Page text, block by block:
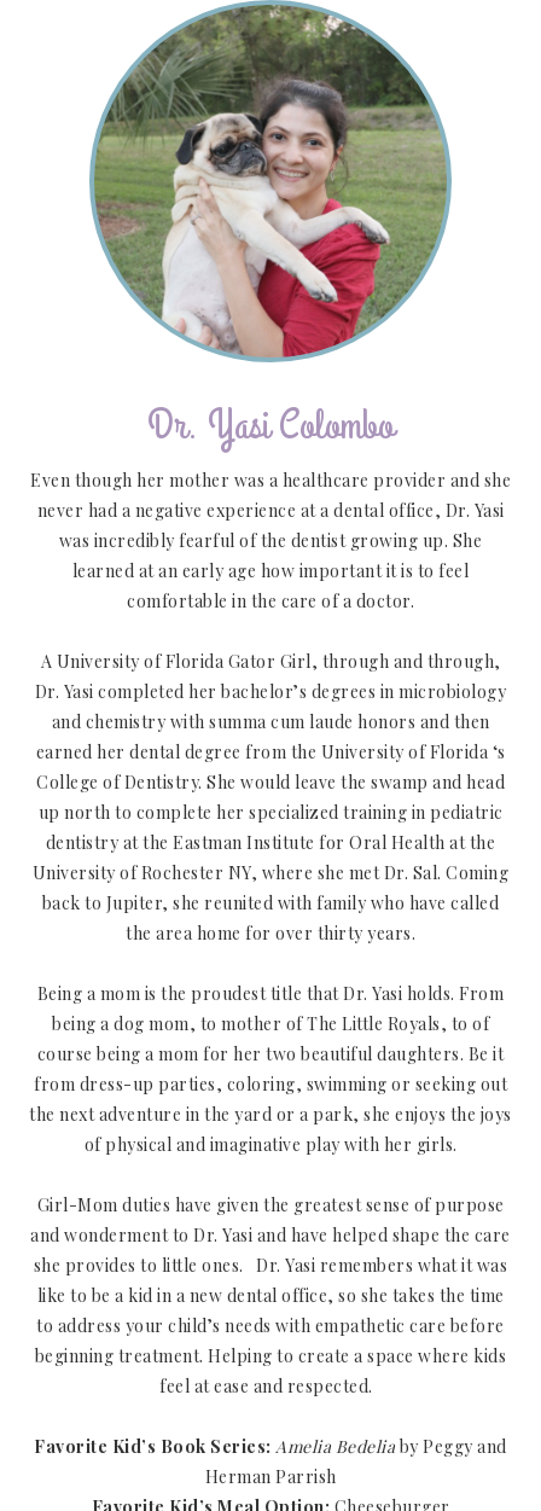
Dr. Yasi Colombo
Even though her mother was a healthcare provider and she
never had a negative experience at a dental office, Dr. Yasi
was incredibly fearful of the dentist growing up. She
learned at an early age how important it is to feel
comfortable in the care of a doctor.
A University of Florida Gator Girl, through and through,
Dr. Yasi completed her bachelor’s degrees in microbiology
and chemistry with summa cum laude honors and then
earned her dental degree from the University of Florida ‘s
College of Dentistry. She would leave the swamp and head
up north to complete her specialized training in pediatric
dentistry at the Eastman Institute for Oral Health at the
University of Rochester NY, where she met Dr. Sal. Coming
back to Jupiter, she reunited with family who have called
the area home for over thirty years.
Being a mom is the proudest title that Dr. Yasi holds. From
being a dog mom, to mother of The Little Royals, to of
course being a mom for her two beautiful daughters. Be it
from dress-up parties, coloring, swimming or seeking out
the next adventure in the yard or a park, she enjoys the joys
of physical and imaginative play with her girls.
Girl-Mom duties have given the greatest sense of purpose
and wonderment to Dr. Yasi and have helped shape the care
she provides to little ones. Dr. Yasi remembers what it was
like to be a kid in a new dental office, so she takes the time
to address your child’s needs with empathetic care before
beginning treatment. Helping to create a space where kids
feel at ease and respected.
Favorite Kid’s Book Series: Amelia Bedelia by Peggy and
Herman Parrish